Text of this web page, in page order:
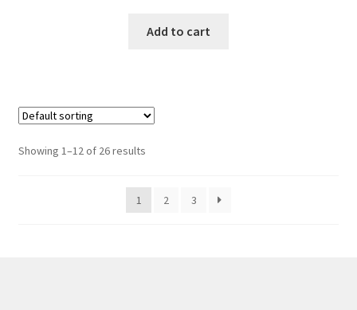
Add to cart
Showing 1–12 of 26 results
1 2 3